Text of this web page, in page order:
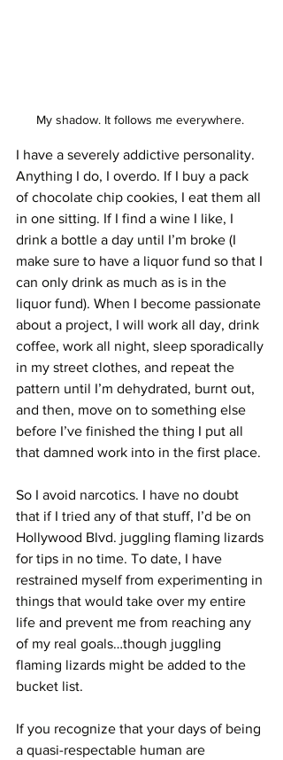
My shadow. It follows me everywhere.
I have a severely addictive personality.
Anything I do, I overdo. If I buy a pack
of chocolate chip cookies, I eat them all
in one sitting. If I find a wine I like, I
drink a bottle a day until I’m broke (I
make sure to have a liquor fund so that I
can only drink as much as is in the
liquor fund). When I become passionate
about a project, I will work all day, drink
coffee, work all night, sleep sporadically
in my street clothes, and repeat the
pattern until I’m dehydrated, burnt out,
and then, move on to something else
before I’ve finished the thing I put all
that damned work into in the first place.
So I avoid narcotics. I have no doubt
that if I tried any of that stuff, I’d be on
Hollywood Blvd. juggling flaming lizards
for tips in no time. To date, I have
restrained myself from experimenting in
things that would take over my entire
life and prevent me from reaching any
of my real goals…though juggling
flaming lizards might be added to the
bucket list.
If you recognize that your days of being
a quasi-respectable human are